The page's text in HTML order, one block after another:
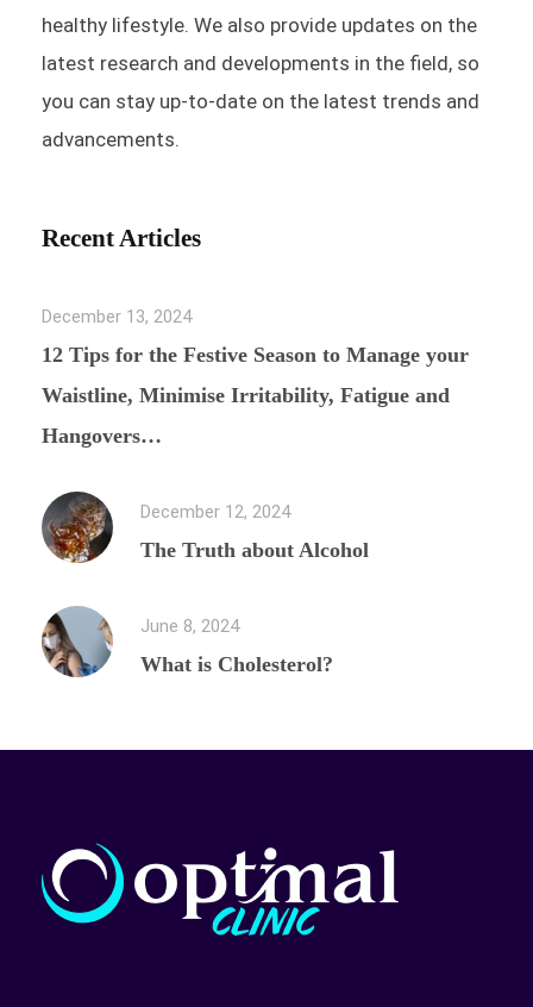
healthy lifestyle. We also provide updates on the
latest research and developments in the field, so
you can stay up-to-date on the latest trends and
advancements.
Recent Articles
December 13, 2024
12 Tips for the Festive Season to Manage your
Waistline, Minimise Irritability, Fatigue and
Hangovers…
December 12, 2024
The Truth about Alcohol
June 8, 2024
What is Cholesterol?